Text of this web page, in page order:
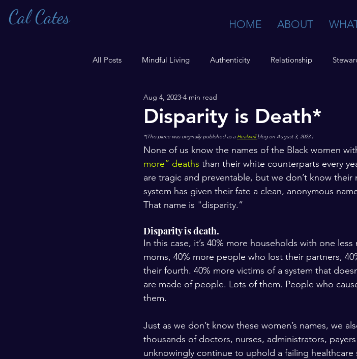
Cal Cates HOME ABOUT
All Posts Mindful Living Authenticity Relationship
Transgender
Disparity is Death*
Aug 4, 2023 4 min read
*(This piece was originally published as a Healwell blog on August 3, 2023.)
None of us know the names of the Black women
more” deaths than their white counterparts every
are tragic and preventable, but we don’t know their
system has given their fate a clean, anonymous
That name is "disparity.”
Disparity is death.
In this case, it’s 40% more households with one
moms, 40% more people who lost their partners,
their fourth. 40% more victims of a system that
are made of people. Lots of them. People who
them.
Just as we don’t know these women’s names, we
thousands of doctors, nurses, administrators,
unknowingly continue to uphold a failing healthcare